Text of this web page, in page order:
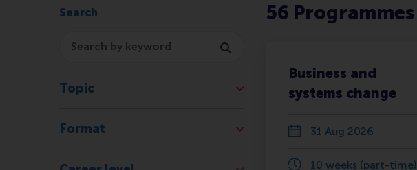
Search
Topic
Format
56 Programmes
Business and
systems change
31 Aug 2026
10 weeks (part-time)